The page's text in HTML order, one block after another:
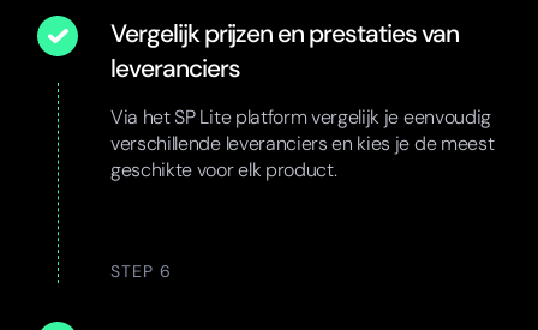
Vergelijk prijzen en prestaties van
leveranciers
Via het SP Lite platform vergelijk je eenvoudig
verschillende leveranciers en kies je de meest
geschikte voor elk product.
STEP 6